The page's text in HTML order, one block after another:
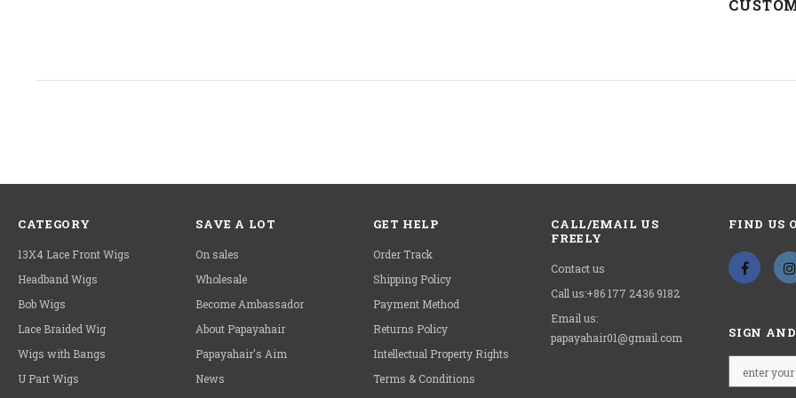
CATEGORY
13X4 Lace Front Wigs
Headband Wigs
Bob Wigs
Lace Braided Wig
Wigs with Bangs
U Part Wigs
SAVE A LOT
On sales
Wholesale
Become Ambassador
About Papayahair
Papayahair's Aim
News
GET HELP
Order Track
Shipping Policy
Payment Method
Returns Policy
Intellectual Property Rights
Terms & Conditions
CALL/EMAIL US
FREELY
Contact us
Call us:+86 177 2436 9182
Email us:
papayahair01@gmail.com
FIND US
SIGN